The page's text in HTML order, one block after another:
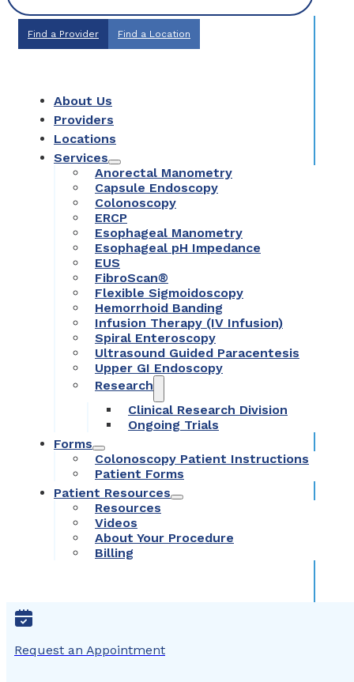
Find a Provider Find a Location
About Us
Providers
Locations
Services
Anorectal Manometry
Capsule Endoscopy
Colonoscopy
ERCP
Esophageal Manometry
Esophageal pH Impedance
EUS
FibroScan®
Flexible Sigmoidoscopy
Hemorrhoid Banding
Infusion Therapy (IV Infusion)
Spiral Enteroscopy
Ultrasound Guided Paracentesis
Upper GI Endoscopy
Research
Clinical Research Division
Ongoing Trials
Forms
Colonoscopy Patient Instructions
Patient Forms
Patient Resources
Resources
Videos
About Your Procedure
Billing
Request an Appointment